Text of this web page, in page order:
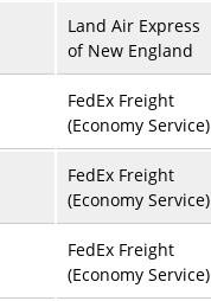
Land Air Express
of New England
FedEx Freight
(Economy Service)
FedEx Freight
(Economy Service)
FedEx Freight
(Economy Service)